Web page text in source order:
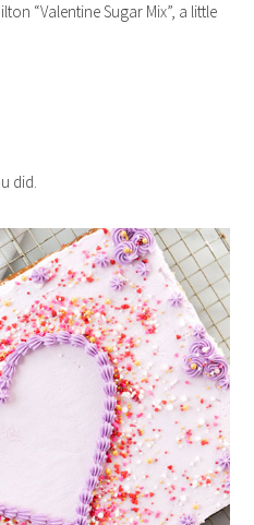
“Valentine Sugar Mix”, a little
did.